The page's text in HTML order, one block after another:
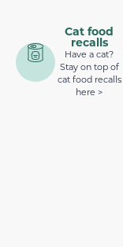
Cat food
recalls
Have a cat?
Stay on top of
cat food recalls
here >